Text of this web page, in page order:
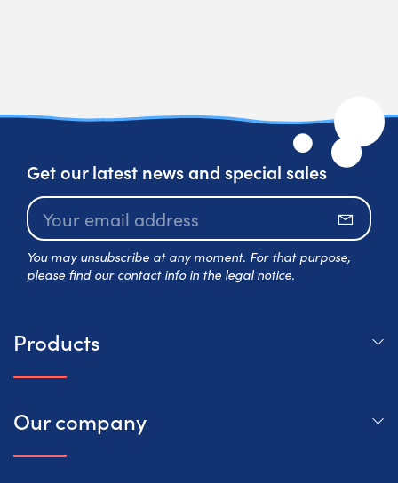
Get our latest news and special sales
You may unsubscribe at any moment. For that purpose,
please find our contact info in the legal notice.
Products
Our company